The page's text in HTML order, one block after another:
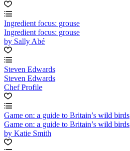
Ingredient focus: grouse
Ingredient focus: grouse
by Sally Abé
Steven Edwards
Steven Edwards
Chef Profile
Game on: a guide to Britain’s wild birds
Game on: a guide to Britain’s wild birds
by Katie Smith